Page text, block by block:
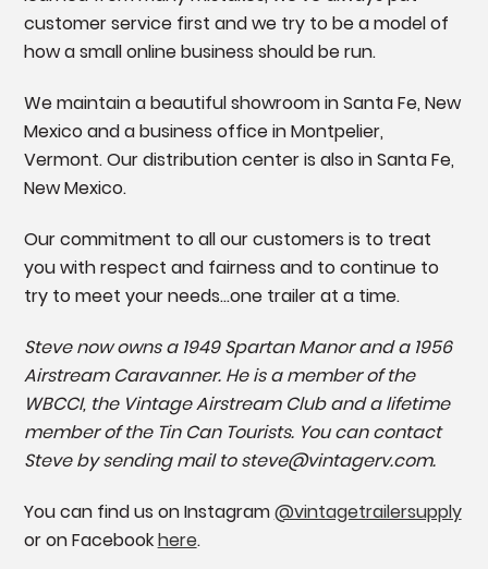
customer service first and we try to be a model of
how a small online business should be run.
We maintain a beautiful showroom in Santa Fe, New
Mexico and a business office in Montpelier,
Vermont. Our distribution center is also in Santa Fe,
New Mexico.
Our commitment to all our customers is to treat
you with respect and fairness and to continue to
try to meet your needs...one trailer at a time.
Steve now owns a 1949 Spartan Manor and a 1956
Airstream Caravanner. He is a member of the
WBCCI, the Vintage Airstream Club and a lifetime
member of the Tin Can Tourists. You can contact
Steve by sending mail to steve@vintagerv.com.
You can find us on Instagram@vintagetrailersupply
or on Facebookhere.